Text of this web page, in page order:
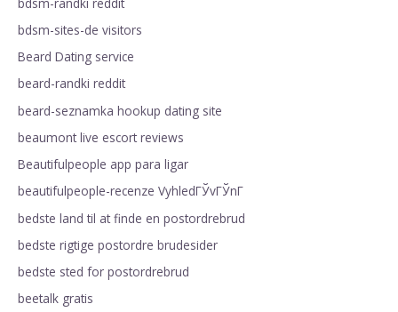
bdsm-sites-de visitors
Beard Dating service
beard-randki reddit
beard-seznamka hookup dating site
beaumont live escort reviews
Beautifulpeople app para ligar
beautifulpeople-recenze VyhledГЎvГЎnГ­
bedste land til at finde en postordrebrud
bedste rigtige postordre brudesider
bedste sted for postordrebrud
beetalk gratis